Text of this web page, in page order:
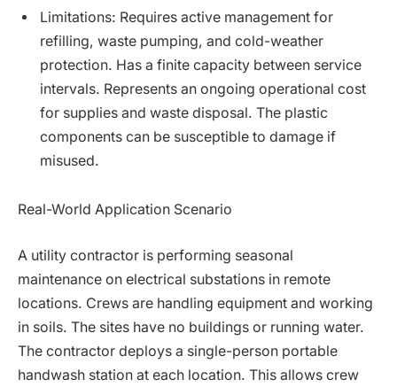
Limitations: Requires active management for
refilling, waste pumping, and cold-weather
protection. Has a finite capacity between service
intervals. Represents an ongoing operational cost
for supplies and waste disposal. The plastic
components can be susceptible to damage if
misused.
Real-World Application Scenario
A utility contractor is performing seasonal
maintenance on electrical substations in remote
locations. Crews are handling equipment and working
in soils. The sites have no buildings or running water.
The contractor deploys a single-person portable
handwash station at each location. This allows crew